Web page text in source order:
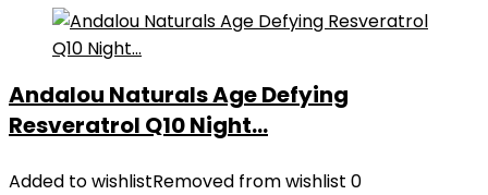
Andalou Naturals Age Defying
Resveratrol Q10 Night...
Added to wishlistRemoved from wishlist 0